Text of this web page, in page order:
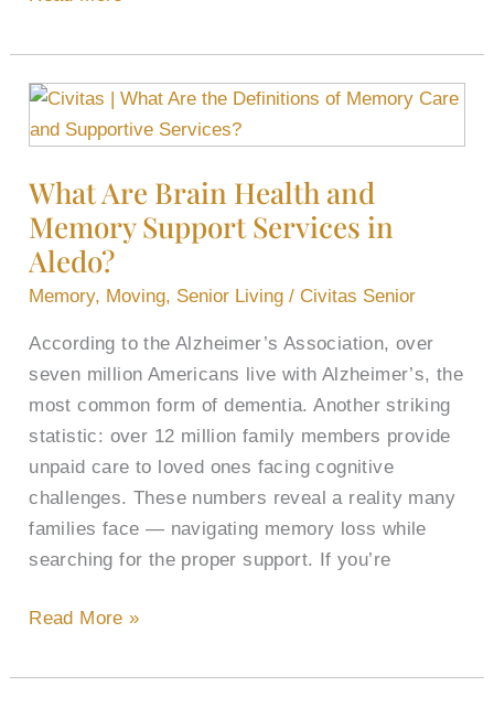
What Are Brain Health and
Memory Support​ Services in
Aledo?
Memory, Moving, Senior Living / Civitas Senior
According to the Alzheimer’s Association, over
seven million Americans live with Alzheimer’s, the
most common form of dementia. Another striking
statistic: over 12 million family members provide
unpaid care to loved ones facing cognitive
challenges. These numbers reveal a reality many
families face — navigating memory loss while
searching for the proper support. If you’re
What
Are
Health
and
Memory
Services
in
Aledo?
Read More »